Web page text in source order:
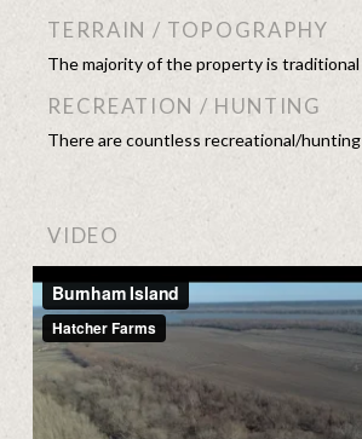
TERRAIN / TOPOGRAPHY
The majority of the property is
RECREATION / HUNTING
There are countless recreational/
VIDEO